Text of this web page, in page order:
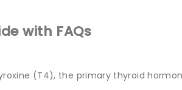
with FAQs
(T4), the primary thyroid